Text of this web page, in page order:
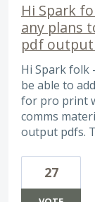
Hi Spark
any plans
pdf
Hi Spark folk
be able to
for pro print
comms
output pdfs.
27